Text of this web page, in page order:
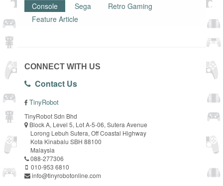
Console
Sega
Retro Gaming
Feature Article
CONNECT WITH US
Contact Us
TinyRobot
TinyRobot Sdn Bhd
Block A, Level 5, Lot A-5-06, Sutera Avenue
Lorong Lebuh Sutera, Off Coastal Highway
Kota Kinabalu SBH 88100
Malaysia
088-277306
010-953 6810
info@tinyrobotonline.com